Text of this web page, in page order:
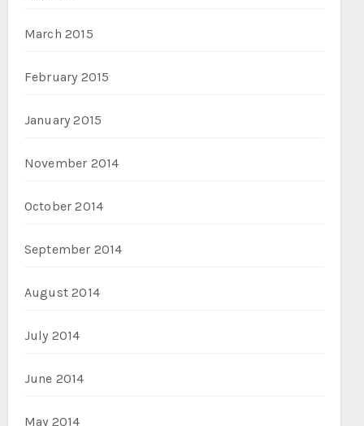
March 2015
February 2015
January 2015
November 2014
October 2014
September 2014
August 2014
July 2014
June 2014
May 2014